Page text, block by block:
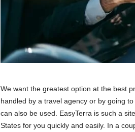
We want the greatest option at the best
handled by a travel agency or by going
can also be used. EasyTerra is such a
States for you quickly and easily. In a